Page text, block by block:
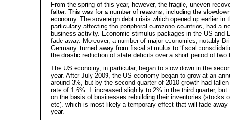
From the spring of this year, however, the fragile, uneven
falter. This was for a number of reasons, including the
economy. The sovereign debt crisis which opened up earlier in
particularly affecting the peripheral eurozone countries, had a
business activity. Economic stimulus packages in the US and
fade away. Moreover, a number of major economies, notably
Germany, turned away from fiscal stimulus to ‘fiscal
the drastic reduction of state deficits over a short period of two
The US economy, in particular, began to slow down in the
year. After July 2009, the US economy began to grow at an
around 3%, but by the second quarter of 2010 growth had
rate of 1.6%. It increased slightly to 2% in the third quarter, but
on the basis of businesses rebuilding their inventories (stocks
etc), which is most likely a temporary effect that will fade away
year.